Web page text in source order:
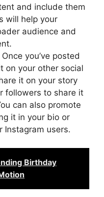
and include them
will help your
audience and
you’ve posted
on your other social
it on your story
followers to share it
can also promote
it in your bio or
Instagram users.
Birthday